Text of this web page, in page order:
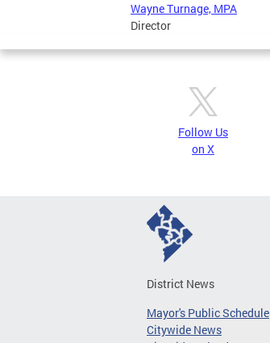
Wayne Turnage, MPA
Director
Follow Us
on X
District News
Mayor's Public Schedule
Citywide News